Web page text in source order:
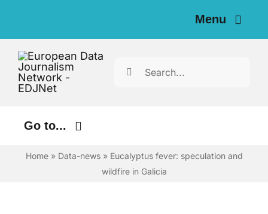
content
Menu
Resources for Journalists
Search
Go to...
Environment
Home» Data-news» Eucalyptus fever: speculation and
wildfire in Galicia